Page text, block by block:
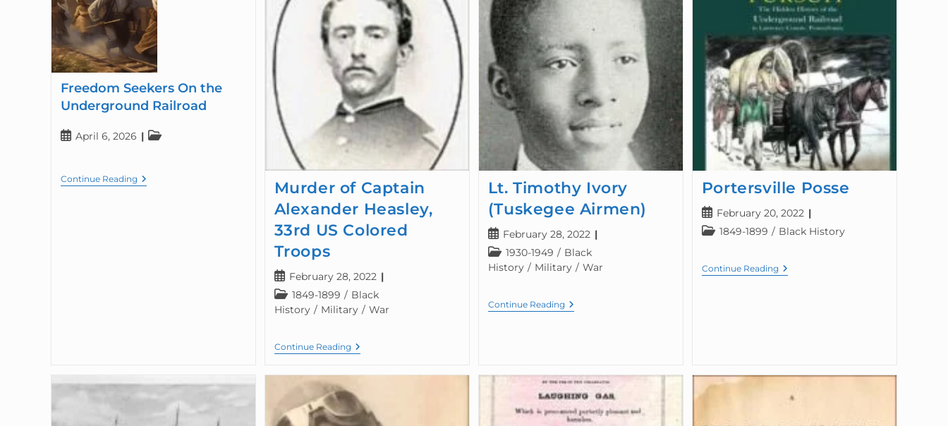
Freedom Seekers On the
Underground Railroad
April 6, 2026
Continue Reading
Murder of Captain
Alexander Heasley,
33rd US Colored
Troops
February 28, 2022
1849-1899 / Black
History / Military / War
Continue Reading
Lt. Timothy Ivory
(Tuskegee Airmen)
February 28, 2022
1930-1949 / Black
History / Military / War
Continue Reading
Portersville Posse
February 20, 2022
1849-1899 / Black History
Continue Reading